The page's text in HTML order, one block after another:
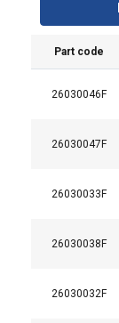
Part code
26030046F
26030047F
26030033F
26030038F
26030032F